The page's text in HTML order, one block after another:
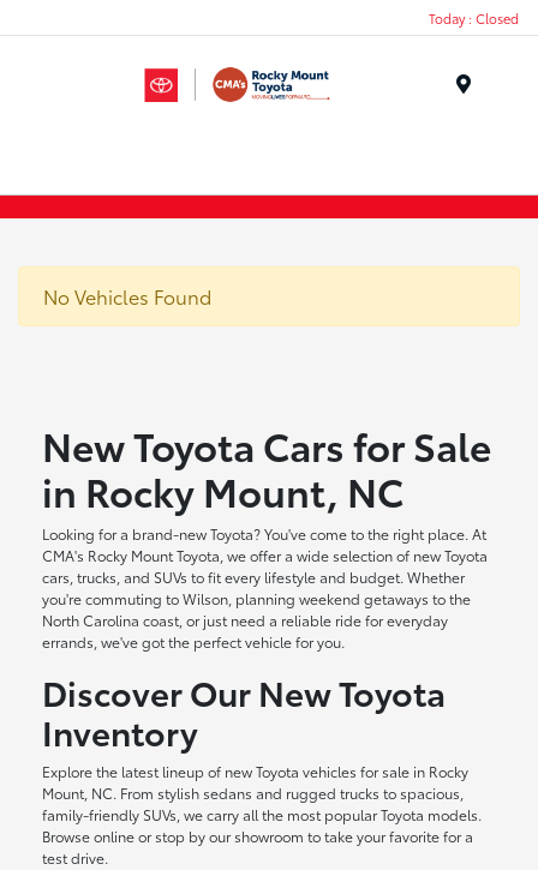
Today : Closed
No Vehicles Found
New Toyota Cars for Sale
in Rocky Mount, NC
Looking for a brand-new Toyota? You've come to the right place. At
CMA's Rocky Mount Toyota, we offer a wide selection of new Toyota
cars, trucks, and SUVs to fit every lifestyle and budget. Whether
you're commuting to Wilson, planning weekend getaways to the
North Carolina coast, or just need a reliable ride for everyday
errands, we've got the perfect vehicle for you.
Discover Our New Toyota
Inventory
Explore the latest lineup of new Toyota vehicles for sale in Rocky
Mount, NC. From stylish sedans and rugged trucks to spacious,
family-friendly SUVs, we carry all the most popular Toyota models.
Browse online or stop by our showroom to take your favorite for a
test drive.